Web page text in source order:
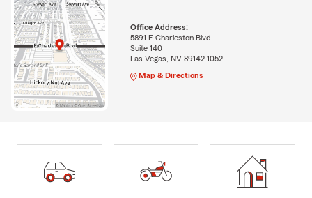
Office Address:
5891 E Charleston Blvd
Suite 140
Las Vegas, NV 89142-1052
Map & Directions